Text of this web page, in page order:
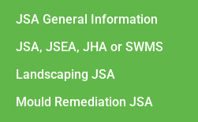
JSA General Information
JSA, JSEA, JHA or SWMS
Landscaping JSA
Mould Remediation JSA